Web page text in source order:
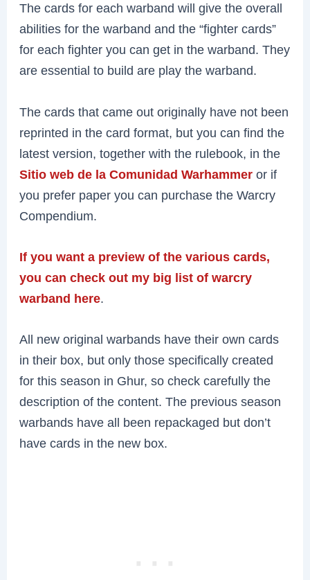
The cards for each warband will give the overall
abilities for the warband and the “fighter cards”
for each fighter you can get in the warband. They
are essential to build are play the warband.
The cards that came out originally have not been
reprinted in the card format, but you can find the
latest version, together with the rulebook, in the
Sitio web de la Comunidad Warhammer or if
you prefer paper you can purchase the Warcry
Compendium.
If you want a preview of the various cards,
you can check out my big list of warcry
warband here.
All new original warbands have their own cards
in their box, but only those specifically created
for this season in Ghur, so check carefully the
description of the content. The previous season
warbands have all been repackaged but don’t
have cards in the new box.